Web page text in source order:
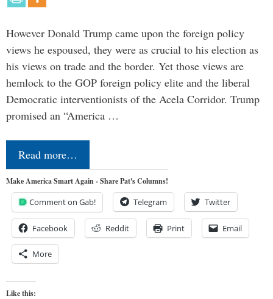
However Donald Trump came upon the foreign policy
views he espoused, they were as crucial to his election as
his views on trade and the border. Yet those views are
hemlock to the GOP foreign policy elite and the liberal
Democratic interventionists of the Acela Corridor. Trump
promised an “America …
Read more…
Make America Smart Again - Share Pat's Columns!
Comment on Gab! Telegram Twitter
Facebook Reddit Print Email
More
Like this: